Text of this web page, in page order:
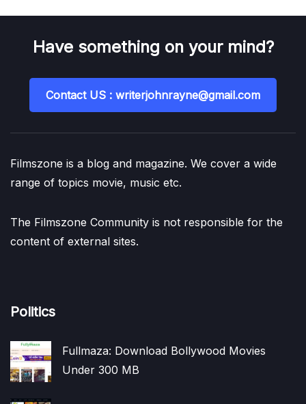
Have something on your mind?
Contact US : writerjohnrayne@gmail.com
Filmszone is a blog and magazine. We cover a wide
range of topics movie, music etc.
The Filmszone Community is not responsible for the
content of external sites.
Politics
Fullmaza: Download Bollywood Movies
Under 300 MB